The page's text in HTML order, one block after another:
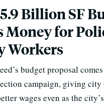
Billion SF
Money for
Workers
budget proposal comes
campaign, giving city
wages even as the